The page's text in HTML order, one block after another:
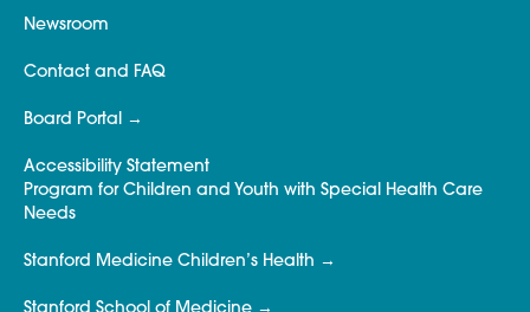
Newsroom
Contact and FAQ
Board Portal
Accessibility Statement
Program for Children and Youth with Special Health Care
Needs
Stanford Medicine Children’s Health